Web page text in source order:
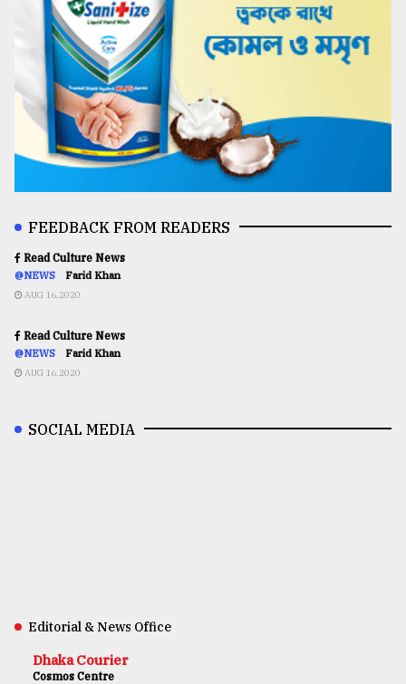
FEEDBACK FROM READERS
Read Culture News
@NEWS Farid Khan
AUG 16,2020
Read Culture News
@NEWS Farid Khan
AUG 16,2020
SOCIAL MEDIA
Editorial & News Office
Dhaka Courier
Cosmos Centre